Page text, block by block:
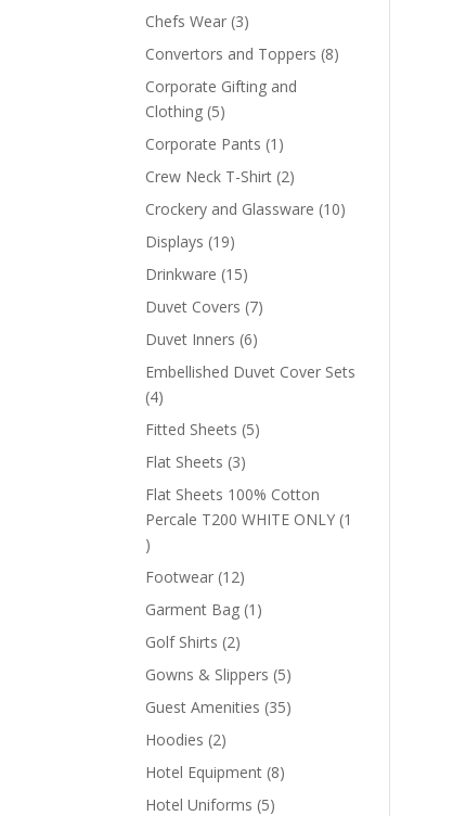
Chefs Wear 33
products
Convertors and Toppers 88
Corporate Gifting and
Clothing 55
products
Corporate Pants 1 1
product
Crew Neck T-Shirt 22
products
Crockery and Glassware 1010
Displays 1919
products
Drinkware 1515
products
Duvet Covers 77
Duvet Inners 66
products
Embellished Duvet Cover Sets
44
products
Fitted Sheets 55
Flat Sheets 33
products
Flat Sheets 100% Cotton
Percale T200 WHITE ONLY 1
1
product
Footwear 1212
products
Garment Bag 1 1
Golf Shirts 22
products
Gowns & Slippers 55
products
Guest Amenities 3535
Hoodies 22
products
Hotel Equipment 88
Hotel Uniforms 55